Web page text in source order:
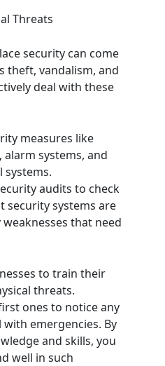
Threats
security can come
theft, vandalism, and
deal with these
measures like
alarm systems, and
systems.
audits to check
security systems are
that need
to train their
threats.
ones to notice any
emergencies. By
and skills, you
well in such